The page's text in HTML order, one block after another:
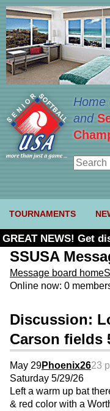
Home
and
TOURNAMENTS
GREAT NEWS! Get
Budget. Click here
SSUSA
Message board home
Online now: 0
Discussion:
Carson fields
May 29Phoenix2623
Saturday 5/29/26
Left a warm up bat
& red color with a